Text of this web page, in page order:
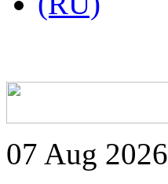
07 Aug 2026